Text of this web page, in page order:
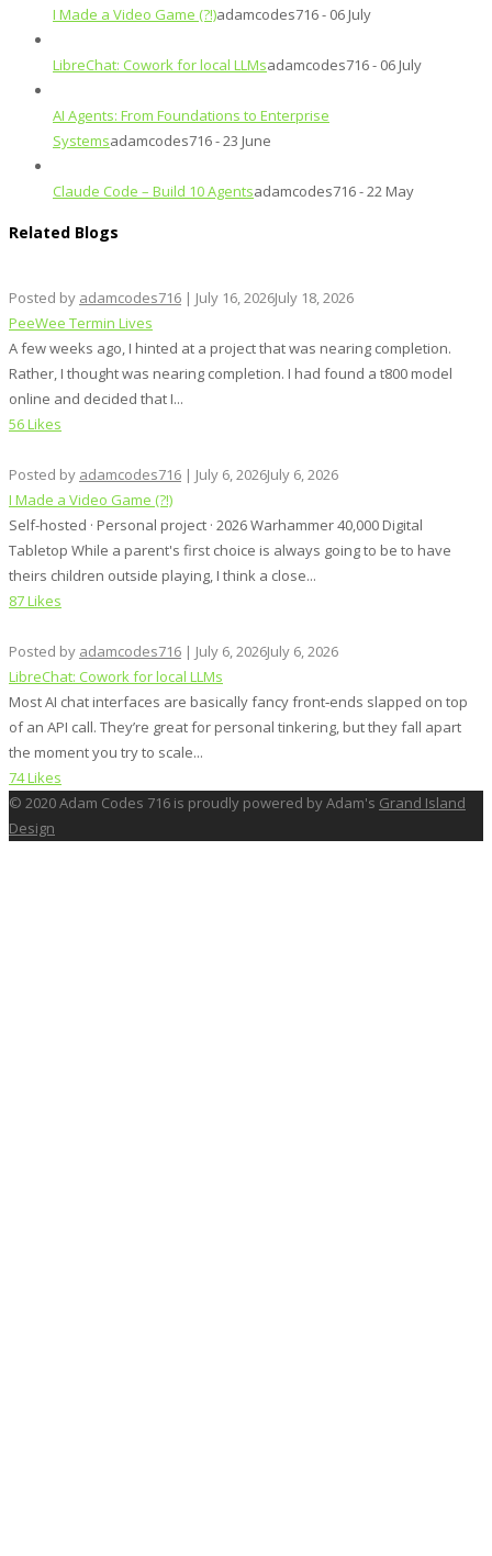
I Made a Video Game (?!)adamcodes716 - 06 July
LibreChat: Cowork for local LLMsadamcodes716 - 06 July
AI Agents: From Foundations to Enterprise
Systemsadamcodes716 - 23 June
Claude Code – Build 10 Agentsadamcodes716 - 22 May
Related Blogs
Posted by adamcodes716 | July 16, 2026July 18, 2026
PeeWee Termin Lives
A few weeks ago, I hinted at a project that was nearing completion.
Rather, I thought was nearing completion. I had found a t800 model
online and decided that I...
56 Likes
Posted by adamcodes716 | July 6, 2026July 6, 2026
I Made a Video Game (?!)
Self-hosted · Personal project · 2026 Warhammer 40,000 Digital
Tabletop While a parent's first choice is always going to be to have
theirs children outside playing, I think a close...
87 Likes
Posted by adamcodes716 | July 6, 2026July 6, 2026
LibreChat: Cowork for local LLMs
Most AI chat interfaces are basically fancy front‑ends slapped on top
of an API call. They’re great for personal tinkering, but they fall apart
the moment you try to scale...
74 Likes
© 2020 Adam Codes 716 is proudly powered by Adam's Grand Island
Design